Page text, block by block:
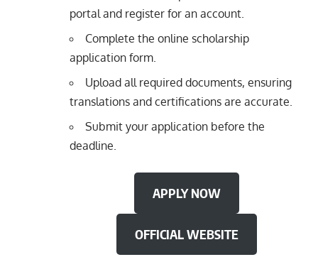
portal and register for an account.
Complete the online scholarship
application form.
Upload all required documents, ensuring
translations and certifications are accurate.
Submit your application before the
deadline.
APPLY NOW
OFFICIAL WEBSITE